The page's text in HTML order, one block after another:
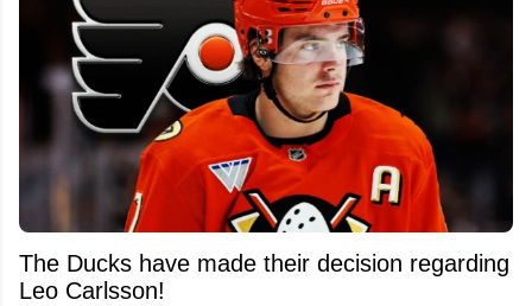
The Ducks have made their decision regarding
Leo Carlsson!